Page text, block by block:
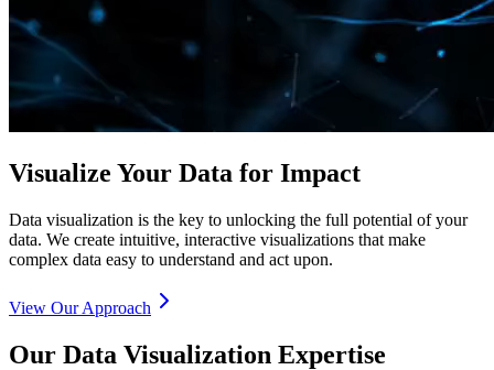
Visualize Your Data for Impact
Data visualization is the key to unlocking the full potential of your
data. We create intuitive, interactive visualizations that make
complex data easy to understand and act upon.
View Our Approach
Our Data Visualization Expertise